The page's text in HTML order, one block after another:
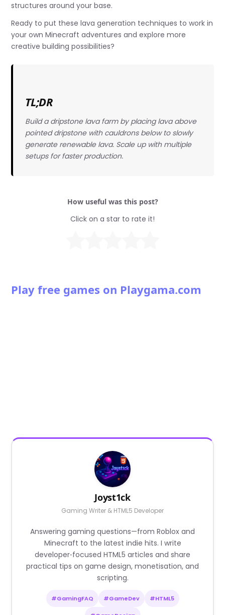
structures around your base.
Ready to put these lava generation techniques to work in
your own Minecraft adventures and explore more
creative building possibilities?
TL;DR
Build a dripstone lava farm by placing lava above
pointed dripstone with cauldrons below to slowly
generate renewable lava. Scale up with multiple
setups for faster production.
How useful was this post?
Click on a star to rate it!
Play free games on Playgama.com
Joyst1ck
Gaming Writer & HTML5 Developer
Answering gaming questions—from Roblox and
Minecraft to the latest indie hits. I write
developer‑focused HTML5 articles and share
practical tips on game design, monetisation, and
scripting.
#GamingFAQ #GameDev #HTML5